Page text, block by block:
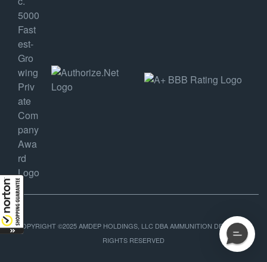
COPYRIGHT ©2025 AMDEP HOLDINGS, LLC DBA AMMUNITION DEPOT, ALL
RIGHTS RESERVED